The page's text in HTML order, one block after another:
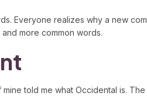
Everyone realizes why a new
more common words.
told me what Occidental is.